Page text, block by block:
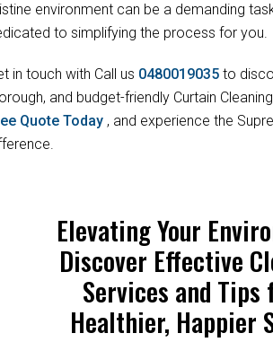
environment can be a demanding
to simplifying the process for you.
in touch with Call us 0480019035 to
and budget-friendly Curtain
Quote Today , and experience the
Elevating Your
Discover Effective
Services and Tips
Healthier, Happier